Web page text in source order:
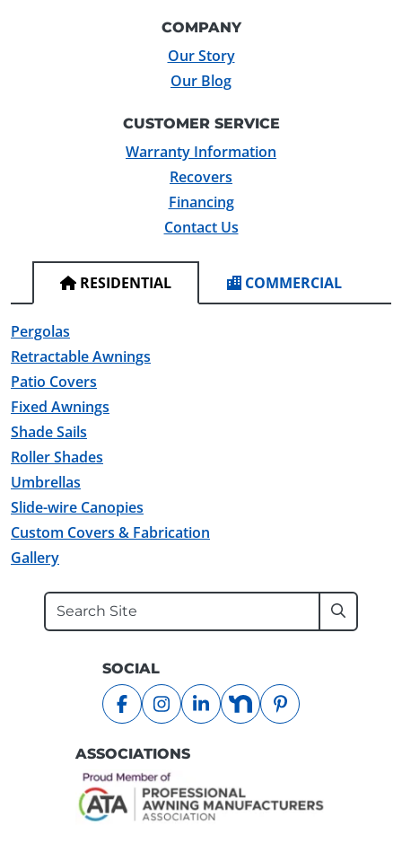
COMPANY
Our Story
Our Blog
CUSTOMER SERVICE
Warranty Information
Recovers
Financing
Contact Us
RESIDENTIAL COMMERCIAL
Pergolas
Retractable Awnings
Patio Covers
Fixed Awnings
Shade Sails
Roller Shades
Umbrellas
Slide-wire Canopies
Custom Covers & Fabrication
Gallery
Search
Submit
SOCIAL
facebookinstagram
linkedinnextdoorpinterest
ASSOCIATIONS